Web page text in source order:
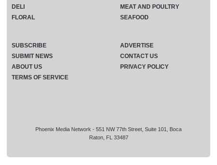
Phoenix Media Network - 551 NW 77th Street, Suite 101, Boca
Raton, FL 33487
DELI
FLORAL
MEAT AND POULTRY
SEAFOOD
SUBSCRIBE
ADVERTISE
SUBMIT NEWS
CONTACT US
ABOUT US
PRIVACY POLICY
TERMS OF SERVICE